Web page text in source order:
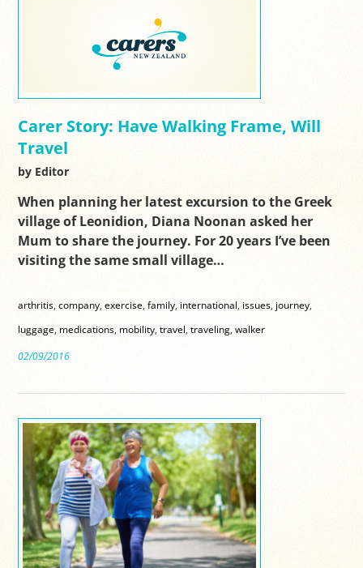
Carer Story: Have Walking Frame, Will
Travel
by Editor
When planning her latest excursion to the Greek
village of Leonidion, Diana Noonan asked her
Mum to share the journey. For 20 years I’ve been
visiting the same small village…
arthritis,company,exercise,family, international, issues, journey,
luggage, medications, mobility,travel,traveling,walker
02/09/2016